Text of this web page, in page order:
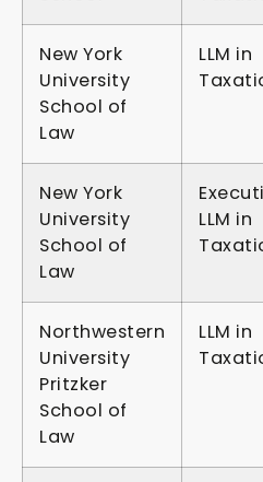
New York
University
School of
Law
LLM in
New York
University
School of
Law
LLM in
Northwestern
University
Pritzker
School of
Law
LLM in